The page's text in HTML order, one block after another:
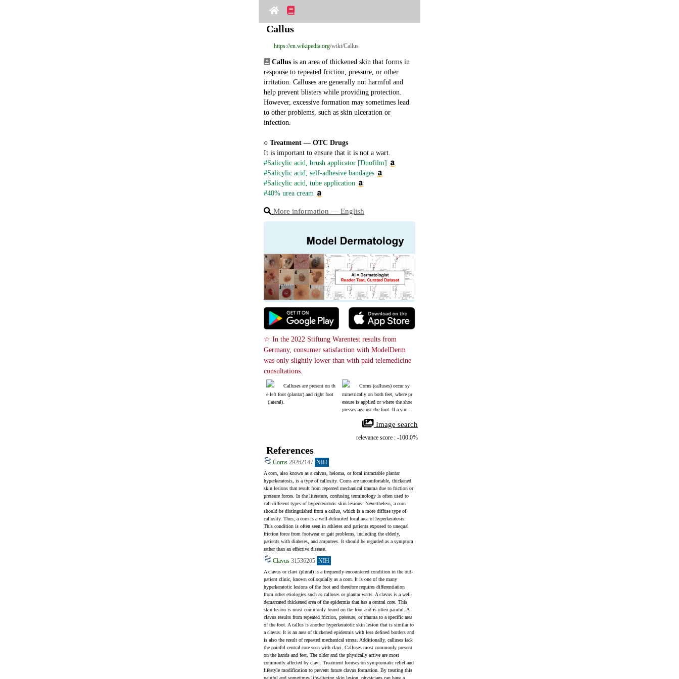
Callus
https://en.wikipedia.org/wiki/Callus
Callus is an area of thickened skin that forms in
response to repeated friction, pressure, or other
irritation. Calluses are generally not harmful and
help prevent blisters while providing protection.
However, excessive formation may sometimes lead
to other problems, such as skin ulceration or
infection.
○ Treatment ― OTC Drugs
It is important to ensure that it is not a wart.
#Salicylic acid, brush applicator [Duofilm]
#Salicylic acid, self-adhesive bandages
#Salicylic acid, tube application
#40% urea cream
More information ― English
☆ In the 2022 Stiftung Warentest results from
Germany, consumer satisfaction with ModelDerm
was only slightly lower than with paid telemedicine
consultations.
Calluses are present on th
e left foot (plantar) and right foot
(lateral).
Corns (calluses) occur sy
mmetrically on both feet, where pr
essure is applied or where the shoe
presses against the foot. If a simila
ssure, a wart should be suspected.
Image search
relevance score : -100.0%
References
Corns 29262147 NIH
A corn, also known as a calvus, heloma, or focal intractable plantar
hyperkeratosis, is a type of callosity. Corns are uncomfortable, thickened
skin lesions that result from repeated mechanical trauma due to friction or
pressure forces. In the literature, confusing terminology is often used to
call different types of hyperkeratotic skin lesions. Nevertheless, a corn
should be distinguished from a callus, which is a more diffuse type of
callosity. Thus, a corn is a well-delimited focal area of hyperkeratosis.
This condition is often seen in athletes and patients exposed to unequal
friction force from footwear or gait problems, including the elderly,
patients with diabetes, and amputees. It should be regarded as a symptom
rather than an effective disease.
Clavus 31536205 NIH
A clavus or clavi (plural) is a frequently encountered condition in the out-
patient clinic, known colloquially as a corn. It is one of the many
hyperkeratotic lesions of the foot and therefore requires differentiation
from other etiologies such as calluses or plantar warts. A clavus is a well-
demarcated thickened area of the epidermis that has a central core. This
skin lesion is most commonly found on the foot and is often painful. A
clavus results from repeated friction, pressure, or trauma to a specific area
of the foot. A callus is another hyperkeratotic skin lesion that is similar to
a clavus. It is an area of thickened epidermis with less defined borders and
is also the result of repeated mechanical stress. Additionally, calluses lack
the painful central core seen with clavi. Calluses most commonly present
on the hands and feet. The older and the physically active are most
commonly affected by clavi. Treatment focuses on symptomatic relief and
lifestyle modification to prevent future clavus formation. By treating this
painful and sometimes life-altering skin lesion, physicians can have a